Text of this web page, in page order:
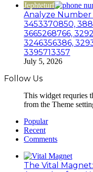
Jephteturf
Analyze
3453370850,
3665268766,
3246356386,
3395713357
July 5, 2026
Follow Us
This widget requries
from the Theme
Popular
Recent
Comments
The Vital